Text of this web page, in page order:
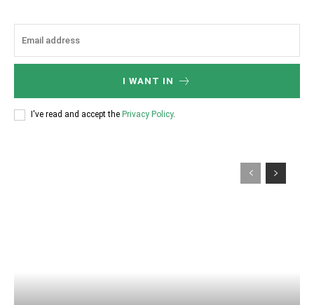
I WANT IN
I've read and accept the Privacy Policy.